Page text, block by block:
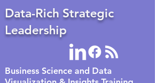
Data-Rich Strategic
Leadership
Business Science and Data